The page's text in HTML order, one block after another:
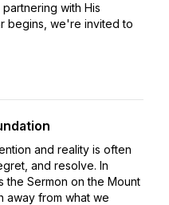
with His
begins, we're invited to
and reality is often
and resolve. In
the Sermon on the Mount
away from what we